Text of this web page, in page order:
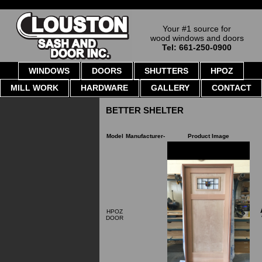
Your #1 source for
wood windows and doors
Tel: 661-250-0900
WINDOWS DOORS SHUTTERS
HPOZ
MILL WORK
HARDWARE GALLERY CONTACT
BETTER SHELTER
Model Manufacturer- Product Image
HPOZ
DOOR